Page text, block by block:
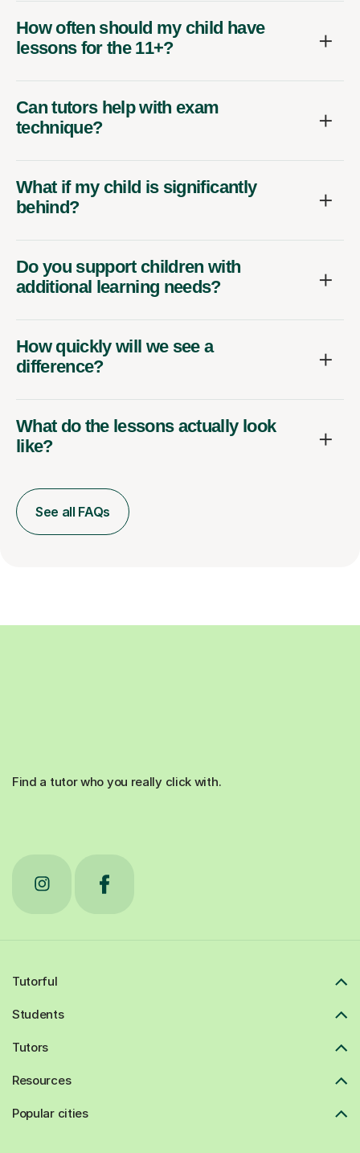
How often should my child have
lessons for the 11+?
Can tutors help with exam
technique?
What if my child is significantly
behind?
Do you support children with
additional learning needs?
How quickly will we see a
difference?
What do the lessons actually look
like?
See all FAQs
Find a tutor who you really click with.
Tutorful
Students
Tutors
Resources
Popular cities